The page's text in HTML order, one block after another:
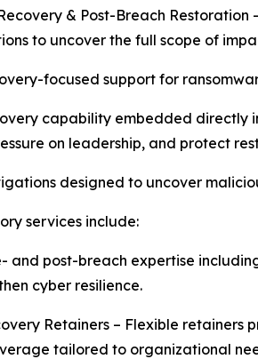
& Post-Breach
to uncover the full scope of
focused support for
capability embedded directly
on leadership, and protect
designed to uncover
services include:
and post-breach expertise
cyber resilience.
Retainers – Flexible retainers
tailored to organizational